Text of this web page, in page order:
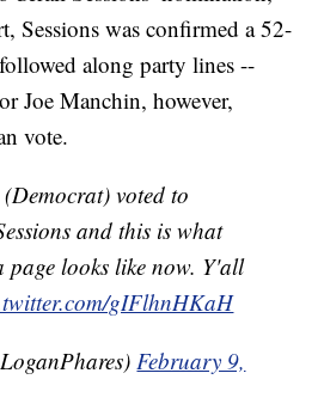
Sessions was confirmed a 52-
along party lines --
Joe Manchin, however,
vote.
voted to
and this is what
page looks like now. Y'all
gIFlhnHKaH
February 9,